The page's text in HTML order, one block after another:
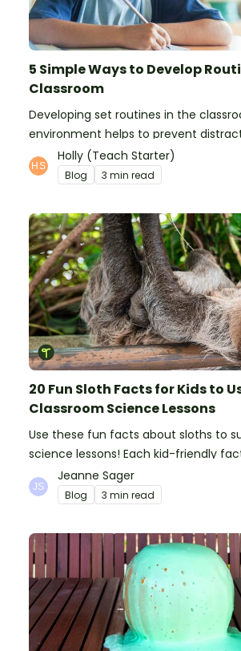
5 Simple Ways to Develop
Classroom
Developing set routines in the
environment helps to prevent
time and interfere with learning.
Holly (Teach Starter)
Blog 3 min read
20 Fun Sloth Facts for Kids to
Classroom Science Lessons
Use these fun facts about sloths to
science lessons! Each kid-friendly
for primary pupils.
Jeanne Sager
Blog 3 min read